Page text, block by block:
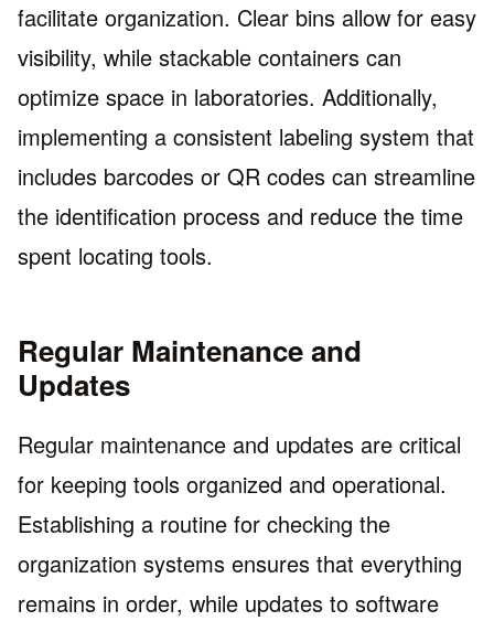
facilitate organization. Clear bins allow for easy
visibility, while stackable containers can
optimize space in laboratories. Additionally,
implementing a consistent labeling system that
includes barcodes or QR codes can streamline
the identification process and reduce the time
spent locating tools.
Regular Maintenance and
Updates
Regular maintenance and updates are critical
for keeping tools organized and operational.
Establishing a routine for checking the
organization systems ensures that everything
remains in order, while updates to software